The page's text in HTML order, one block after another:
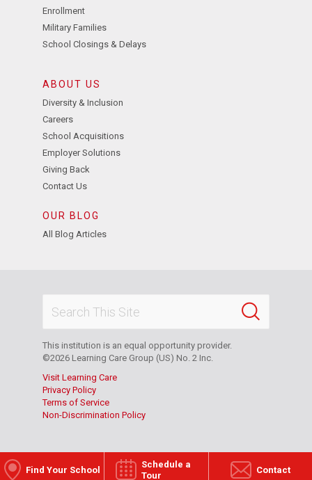
Find Your School
Schedule a
Tour
Contact
Enrollment
Military Families
School Closings & Delays
ABOUT US
Diversity & Inclusion
Careers
School Acquisitions
Employer Solutions
Giving Back
Contact Us
OUR BLOG
All Blog Articles
This institution is an equal opportunity provider.
©2026 Learning Care Group (US) No. 2 Inc.
Visit Learning Care
Privacy Policy
Terms of Service
Non-Discrimination Policy